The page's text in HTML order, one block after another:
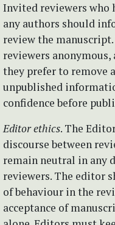
Invited reviewers who
any authors should
review the
reviewers
they prefer to remove
unpublished
confidence before
Editor ethics. The
discourse between
remain neutral in any
reviewers. The editor
of behaviour in the
acceptance of